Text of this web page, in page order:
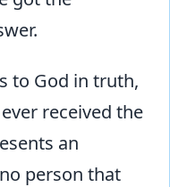
to God in truth,
received the
an
person that